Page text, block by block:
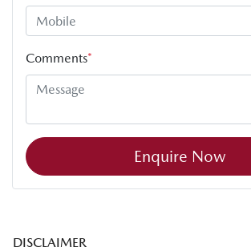
Comments*
Enquire Now
DISCLAIMER